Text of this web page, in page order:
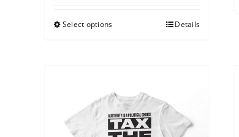
Select options Details